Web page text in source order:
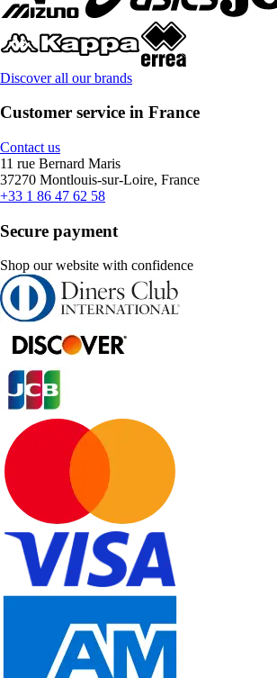
Discover all our brands
Customer service in France
Contact us
11 rue Bernard Maris
37270 Montlouis-sur-Loire, France
+33 1 86 47 62 58
Secure payment
Shop our website with confidence